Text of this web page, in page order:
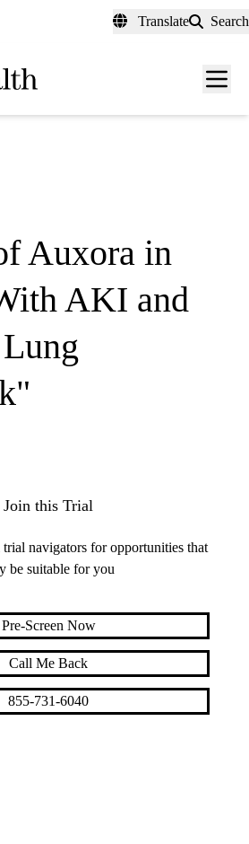
Translate Search
Menu
Auxora in
AKI and
Join this Trial
navigators for opportunities that
be suitable for you
Pre-Screen Now
Call Me Back
855-731-6040